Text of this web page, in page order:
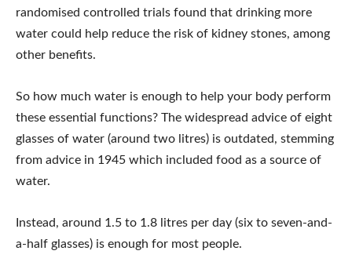
randomised controlled trials found that drinking more
water could help reduce the risk of kidney stones, among
other benefits.
So how much water is enough to help your body perform
these essential functions? The widespread advice of eight
glasses of water (around two litres) is outdated, stemming
from advice in 1945 which included food as a source of
water.
Instead, around 1.5 to 1.8 litres per day (six to seven-and-
a-half glasses) is enough for most people.